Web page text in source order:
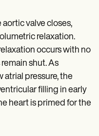
valve closes,
relaxation.
occurs with no
shut. As
atrial pressure, the
filling in early
heart is primed for the